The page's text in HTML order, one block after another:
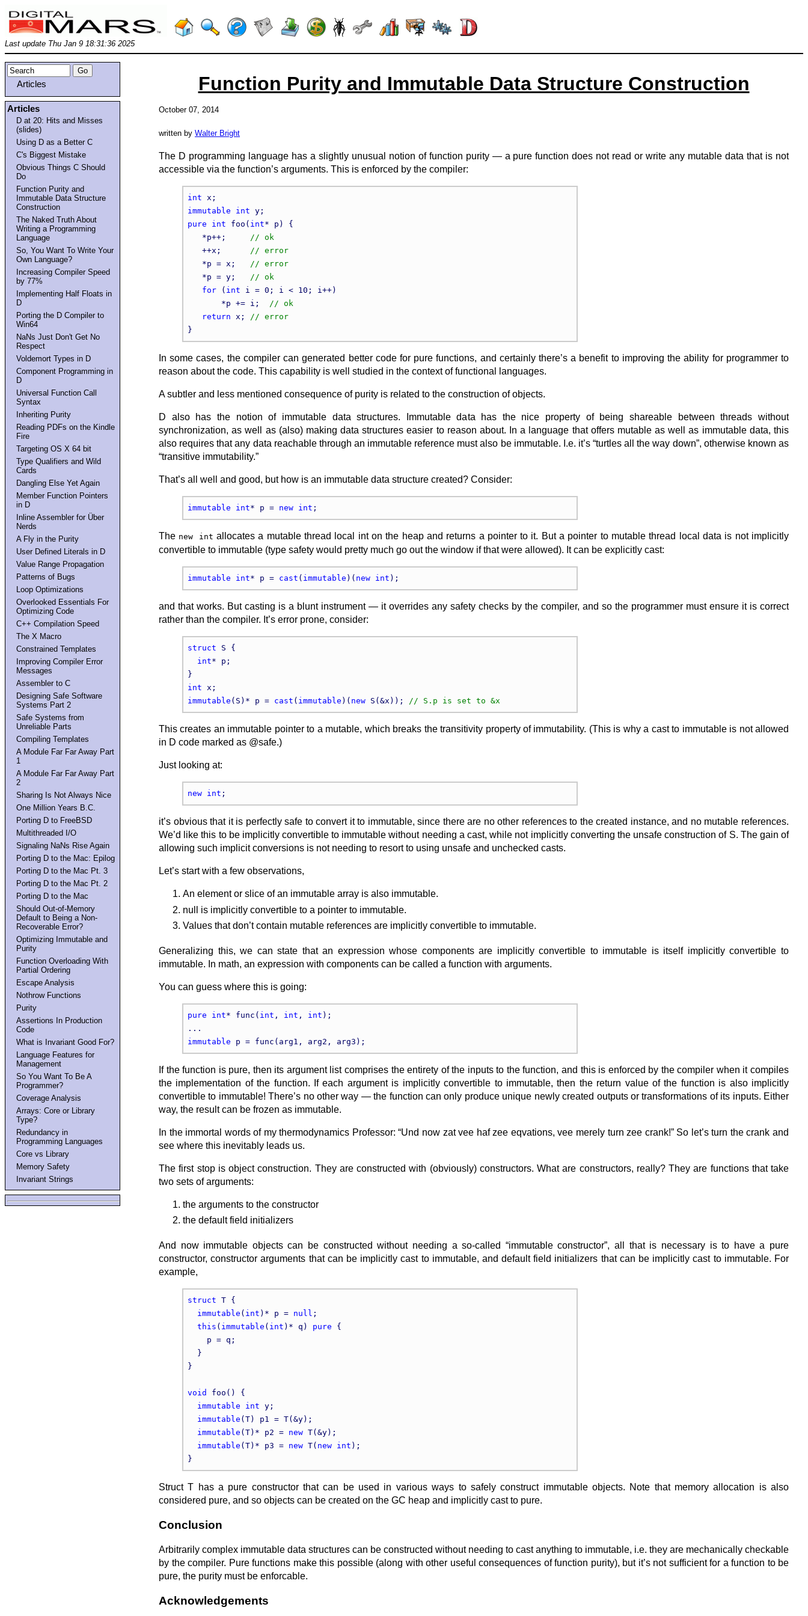
Last update Thu Jan 9 18:31:36 2025
Articles
Articles
D at 20: Hits and Misses
(slides)
Using D as a Better C
C's Biggest Mistake
Obvious Things C Should
Do
Function Purity and
Immutable Data Structure
Construction
The Naked Truth About
Writing a Programming
Language
So, You Want To Write Your
Own Language?
Increasing Compiler Speed
by 77%
Implementing Half Floats in
D
Porting the D Compiler to
Win64
NaNs Just Don't Get No
Respect
Voldemort Types in D
Component Programming in
D
Universal Function Call
Syntax
Inheriting Purity
Reading PDFs on the Kindle
Fire
Targeting OS X 64 bit
Type Qualifiers and Wild
Cards
Dangling Else Yet Again
Member Function Pointers
in D
Inline Assembler for Über
Nerds
A Fly in the Purity
User Defined Literals in D
Value Range Propagation
Patterns of Bugs
Loop Optimizations
Overlooked Essentials For
Optimizing Code
C++ Compilation Speed
The X Macro
Constrained Templates
Improving Compiler Error
Messages
Assembler to C
Designing Safe Software
Systems Part 2
Safe Systems from
Unreliable Parts
Compiling Templates
A Module Far Far Away Part
1
A Module Far Far Away Part
2
Sharing Is Not Always Nice
One Million Years B.C.
Porting D to FreeBSD
Multithreaded I/O
Signaling NaNs Rise Again
Porting D to the Mac: Epilog
Porting D to the Mac Pt. 3
Porting D to the Mac Pt. 2
Porting D to the Mac
Should Out-of-Memory
Default to Being a Non-
Recoverable Error?
Optimizing Immutable and
Purity
Function Overloading With
Partial Ordering
Escape Analysis
Nothrow Functions
Purity
Assertions In Production
Code
What is Invariant Good For?
Language Features for
Management
So You Want To Be A
Programmer?
Coverage Analysis
Arrays: Core or Library
Type?
Redundancy in
Programming Languages
Core vs Library
Memory Safety
Invariant Strings
Function Purity and Immutable Data Structure Construction
October 07, 2014
written by Walter Bright
The D programming language has a slightly unusual notion of function purity — a pure function does not read or write any mutable data that is not
accessible via the function’s arguments. This is enforced by the compiler:
int
immutable
int
pure
int foo( int* p) {
   *p++;
   ++x;
   *p = x;
   *p = y;
for ( int i = 0; i < 10; i++)
       *p += i;
return x;
In some cases, the compiler can generated better code for pure functions, and certainly there’s a benefit to improving the ability for programmer to
reason about the code. This capability is well studied in the context of functional languages.
A subtler and less mentioned consequence of purity is related to the construction of objects.
D also has the notion of immutable data structures. Immutable data has the nice property of being shareable between threads without
synchronization, as well as (also) making data structures easier to reason about. In a language that offers mutable as well as immutable data, this
also requires that any data reachable through an immutable reference must also be immutable. I.e. it’s “turtles all the way down”, otherwise known as
“transitive immutability.”
That’s all well and good, but how is an immutable data structure created? Consider:
immutable int* p = new int
The new int allocates a mutable thread local int on the heap and returns a pointer to it. But a pointer to mutable thread local data is not implicitly
convertible to immutable (type safety would pretty much go out the window if that were allowed). It can be explicitly cast:
immutable int* p = cast ( immutable )( new int
and that works. But casting is a blunt instrument — it overrides any safety checks by the compiler, and so the programmer must ensure it is correct
rather than the compiler. It’s error prone, consider:
struct S {
int* p;
int
immutable (S)* p = cast ( immutable )( new S(&x));
This creates an immutable pointer to a mutable, which breaks the transitivity property of immutability. (This is why a cast to immutable is not allowed
in D code marked as @safe.)
Just looking at:
new int
it’s obvious that it is perfectly safe to convert it to immutable, since there are no other references to the created instance, and no mutable references.
We’d like this to be implicitly convertible to immutable without needing a cast, while not implicitly converting the unsafe construction of S. The gain of
allowing such implicit conversions is not needing to resort to using unsafe and unchecked casts.
Let’s start with a few observations,
An element or slice of an immutable array is also immutable.
null is implicitly convertible to a pointer to immutable.
Values that don’t contain mutable references are implicitly convertible to immutable.
Generalizing this, we can state that an expression whose components are implicitly convertible to immutable is itself implicitly convertible to
immutable. In math, an expression with components can be called a function with arguments.
You can guess where this is going:
pure int* func( int , int , int );
immutable
If the function is pure, then its argument list comprises the entirety of the inputs to the function, and this is enforced by the compiler when it compiles
the implementation of the function. If each argument is implicitly convertible to immutable, then the return value of the function is also implicitly
convertible to immutable! There’s no other way — the function can only produce unique newly created outputs or transformations of its inputs. Either
way, the result can be frozen as immutable.
In the immortal words of my thermodynamics Professor: “Und now zat vee haf zee eqvations, vee merely turn zee crank!” So let’s turn the crank and
see where this inevitably leads us.
The first stop is object construction. They are constructed with (obviously) constructors. What are constructors, really? They are functions that take
two sets of arguments:
the arguments to the constructor
the default field initializers
And now immutable objects can be constructed without needing a so-called “immutable constructor”, all that is necessary is to have a pure
constructor, constructor arguments that can be implicitly cast to immutable, and default field initializers that can be implicitly cast to immutable. For
example,
struct T {
immutable ( int )* p = null ;
this ( immutable ( int )* q) pure {
    p = q;
  }
}
void
foo() {
immutable
int y;
immutable (T) p1 = T(&y);
immutable (T)* p2 = new T(&y);
immutable (T)* p3 = new T( new int );
Struct T has a pure constructor that can be used in various ways to safely construct immutable objects. Note that memory allocation is also
considered pure, and so objects can be created on the GC heap and implicitly cast to pure.
Conclusion
Arbitrarily complex immutable data structures can be constructed without needing to cast anything to immutable, i.e. they are mechanically checkable
by the compiler. Pure functions make this possible (along with other useful consequences of function purity), but it’s not sufficient for a function to be
pure, the purity must be enforcable.
Acknowledgements